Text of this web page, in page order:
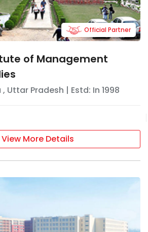
of Management
, Uttar Pradesh | Estd: In1998
Official Partner
View More Details